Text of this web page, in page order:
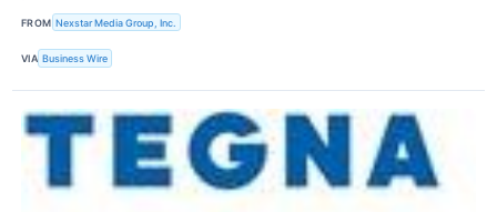
FROM Nexstar Media Group, Inc.
VIA Business Wire